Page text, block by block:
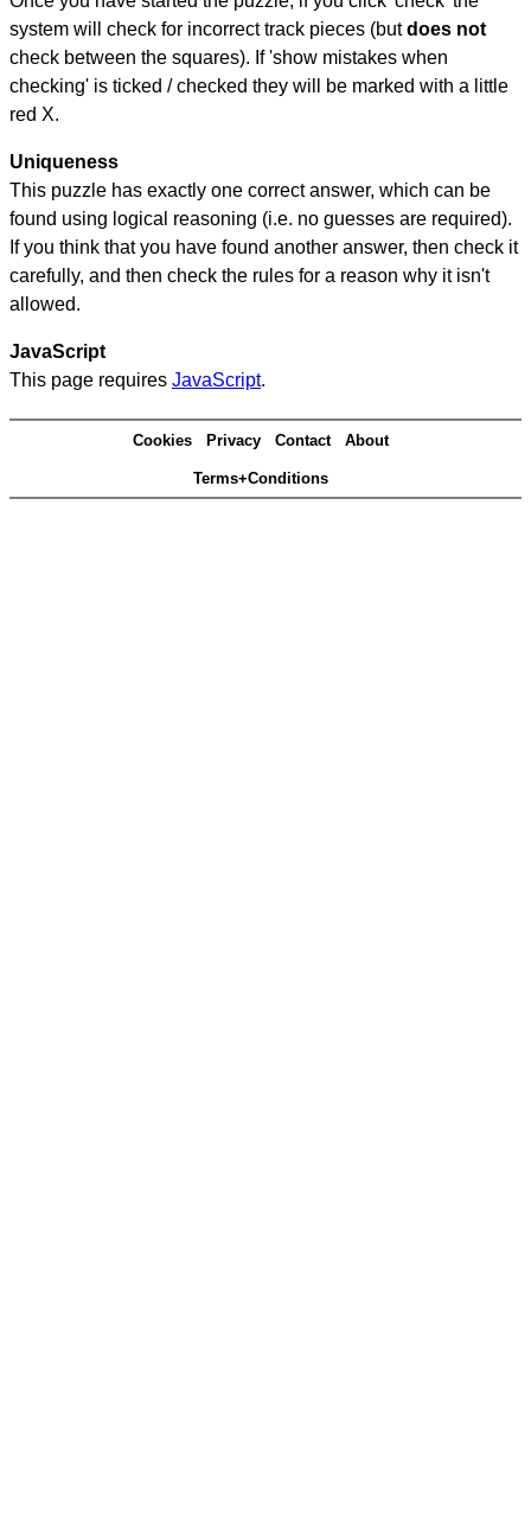
system will check for incorrect track pieces (butdoes not
check between the squares). If 'show mistakes when
checking' is ticked / checked they will be marked with a little
red X.
Uniqueness
This puzzle has exactly one correct answer, which can be
found using logical reasoning (i.e. no guesses are required).
If you think that you have found another answer, then check it
carefully, and then check the rules for a reason why it isn't
allowed.
JavaScript
This page requires JavaScript.
Cookies Privacy Contact About
Terms+Conditions